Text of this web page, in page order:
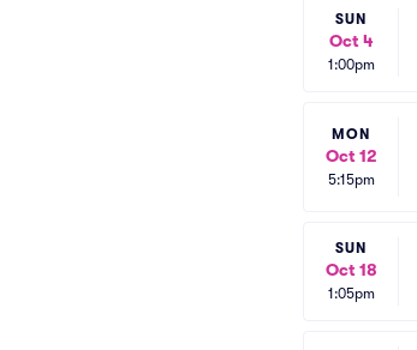
SUN
Oct 4
1:00pm
MON
Oct 12
5:15pm
SUN
Oct 18
1:05pm